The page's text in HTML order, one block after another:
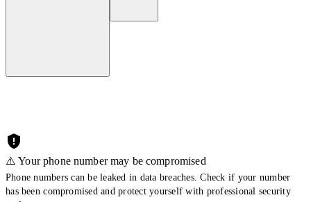
⚠️ Your phone number may be compromised
Phone numbers can be leaked in data breaches. Check if your number
has been compromised and protect yourself with professional security